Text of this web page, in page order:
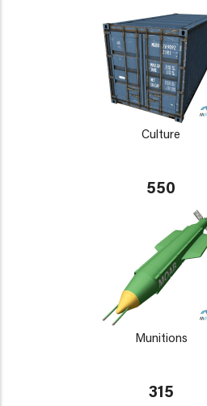
Culture
550
Munitions
315